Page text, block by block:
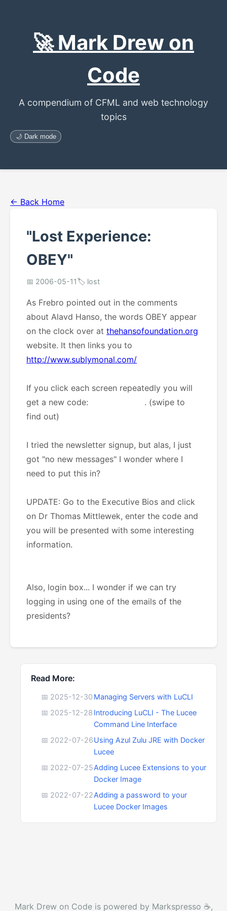
🚀 Mark Drew on
Code
A compendium of CFML and web technology
topics
🌙 Dark mode
← Back Home
"Lost Experience:
OBEY"
📅 2006-05-11🏷️ lost
As Frebro pointed out in the comments
about Alavd Hanso, the words OBEY appear
on the clock over at thehansofoundation.org
website. It then links you to
http://www.sublymonal.com/
If you click each screen repeatedly you will
get a new code:
. (swipe to
find out)
I tried the newsletter signup, but alas, I just
got "no new messages" I wonder where I
need to put this in?
UPDATE: Go to the Executive Bios and click
on Dr Thomas Mittlewek, enter the code and
you will be presented with some interesting
information.
Also, login box... I wonder if we can try
logging in using one of the emails of the
presidents?
Read More:
📅 2025-12-30 Managing Servers with LuCLI
📅 2025-12-28 Introducing LuCLI - The Lucee
Command Line Interface
📅 2022-07-26Using Azul Zulu JRE with Docker
Lucee
📅 2022-07-25Adding Lucee Extensions to your
Docker Image
📅 2022-07-22Adding a password to your
Lucee Docker Images
Mark Drew on Code is powered by Markspresso ☕️,